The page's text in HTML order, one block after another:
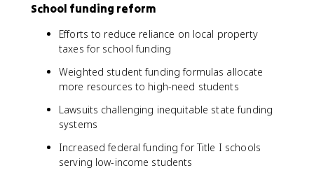
School funding reform
Efforts to reduce reliance on local property
taxes for school funding
Weighted student funding formulas allocate
more resources to high-need students
Lawsuits challenging inequitable state funding
systems
Increased federal funding for Title I schools
serving low-income students